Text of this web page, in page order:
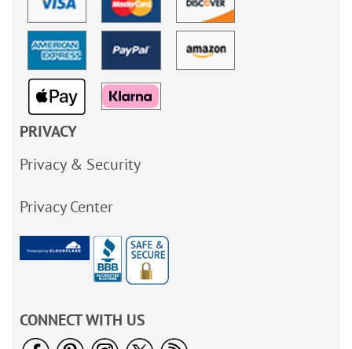
PRIVACY
Privacy & Security
Privacy Center
CONNECT WITH US